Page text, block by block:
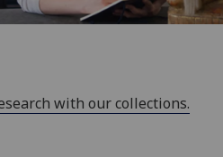
with our collections.